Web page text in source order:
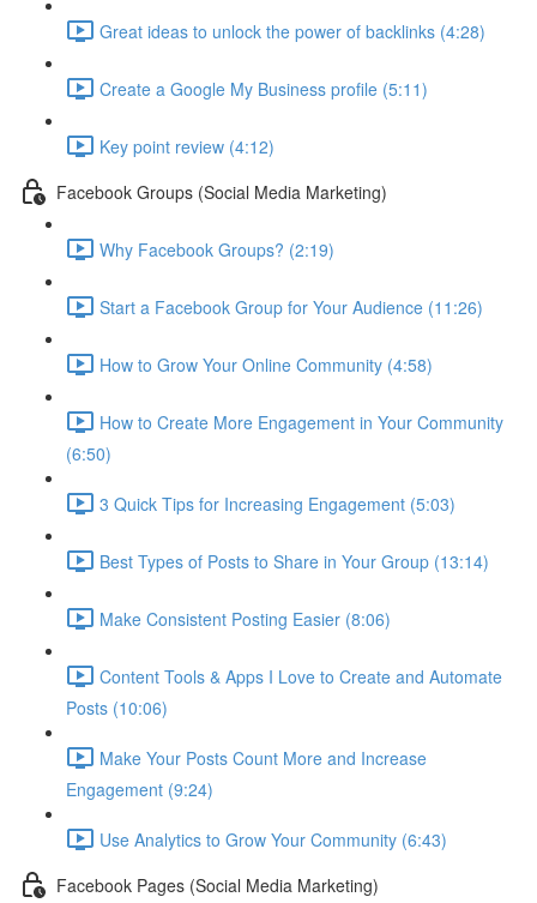
Great ideas to unlock the power of backlinks (4:28)
Create a Google My Business profile (5:11)
Key point review (4:12)
Facebook Groups (Social Media Marketing)
Why Facebook Groups? (2:19)
Start a Facebook Group for Your Audience (11:26)
How to Grow Your Online Community (4:58)
How to Create More Engagement in Your Community
(6:50)
3 Quick Tips for Increasing Engagement (5:03)
Best Types of Posts to Share in Your Group (13:14)
Make Consistent Posting Easier (8:06)
Content Tools & Apps I Love to Create and Automate
Posts (10:06)
Make Your Posts Count More and Increase
Engagement (9:24)
Use Analytics to Grow Your Community (6:43)
Facebook Pages (Social Media Marketing)